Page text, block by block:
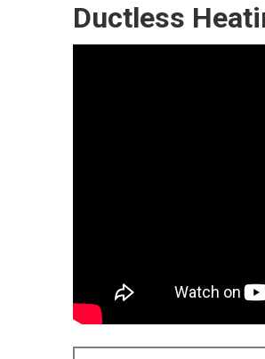
Ductless